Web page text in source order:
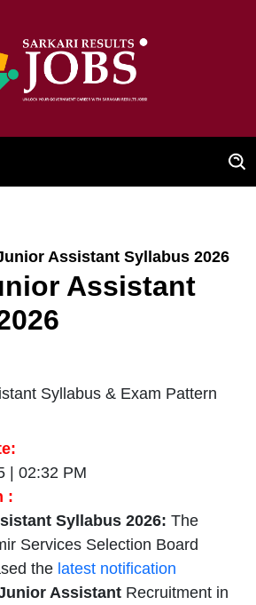
Assistant Syllabus 2026
Assistant
Syllabus & Exam Pattern
| 02:32 PM
:
Syllabus 2026: The
Services Selection Board
the latest notification
Assistant Recruitment in